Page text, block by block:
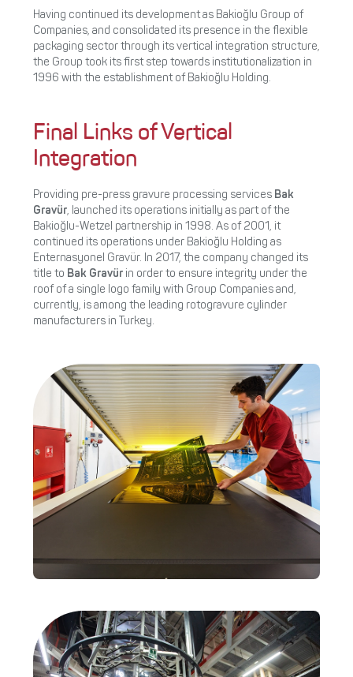
Having continued its development as Bakioğlu Group of
Companies, and consolidated its presence in the flexible
packaging sector through its vertical integration structure,
the Group took its first step towards institutionalization in
1996 with the establishment of Bakioğlu Holding.
Final Links of Vertical
Integration
Providing pre-press gravure processing services Bak
Gravür, launched its operations initially as part of the
Bakioğlu-Wetzel partnership in 1998. As of 2001, it
continued its operations under Bakioğlu Holding as
Enternasyonel Gravür. In 2017, the company changed its
title to Bak Gravür in order to ensure integrity under the
roof of a single logo family with Group Companies and,
currently, is among the leading rotogravure cylinder
manufacturers in Turkey.